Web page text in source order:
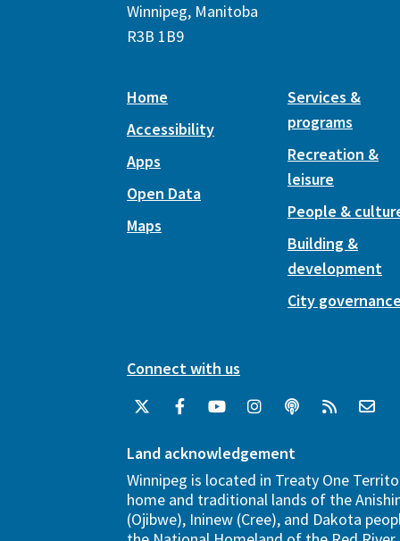
Winnipeg, Manitoba
R3B 1B9
Home
Accessibility
Apps
Open Data
Maps
Services &
programs
Recreation &
leisure
People &
Building &
development
City
Connect with us
Land acknowledgement
Winnipeg is located in Treaty One
home and traditional lands of the
(Ojibwe), Ininew (Cree), and Dakota